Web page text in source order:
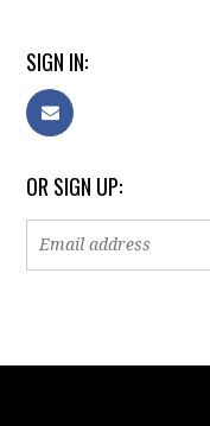
SIGN IN:
OR SIGN UP: